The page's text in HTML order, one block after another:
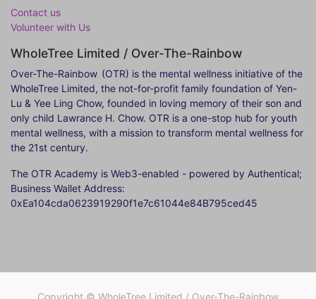
Contact us
Volunteer with Us
WholeTree Limited / Over-The-Rainbow
Over-The-Rainbow (OTR) is the mental wellness initiative of the
WholeTree Limited, the not-for-profit family foundation of Yen-
Lu & Yee Ling Chow, founded in loving memory of their son and
only child Lawrance H. Chow. OTR is a one-stop hub for youth
mental wellness, with a mission to transform mental wellness for
the 21st century.
The OTR Academy is Web3-enabled - powered by Authentical;
Business Wallet Address:
0xEa104cda0623919290f1e7c61044e84B795ced45
Copyright © WholeTree Limited / Over-The-Rainbow